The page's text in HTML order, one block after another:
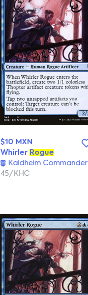
$10 MXN
Whirler Rogue
Kaldheim Commander
45/KHC